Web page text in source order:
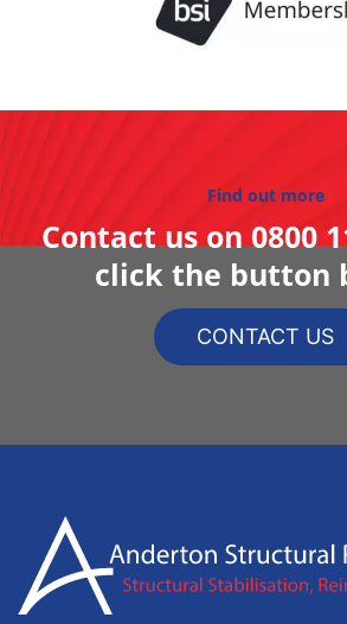
Find out more
Contact us on0800
click the button
CONTACT US